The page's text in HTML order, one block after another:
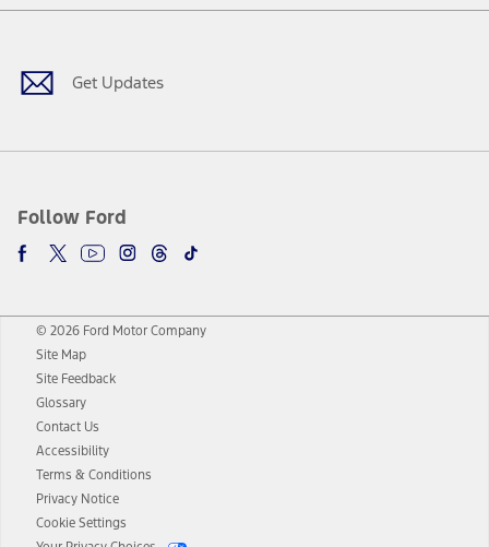
Get Updates
Follow Ford
Facebook
TwitterYoutubeInstagram
Threads
TikTok
© 2026 Ford Motor Company
Site Map
Site Feedback
Glossary
Contact Us
Accessibility
Terms & Conditions
Privacy Notice
Cookie Settings